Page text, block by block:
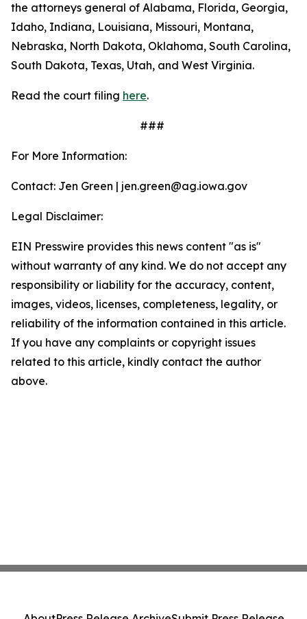
the attorneys general of Alabama, Florida, Georgia,
Idaho, Indiana, Louisiana, Missouri, Montana,
Nebraska, North Dakota, Oklahoma, South Carolina,
South Dakota, Texas, Utah, and West Virginia.
Read the court filing here.
###
For More Information:
Contact: Jen Green | jen.green@ag.iowa.gov
Legal Disclaimer:
EIN Presswire provides this news content "as is"
without warranty of any kind. We do not accept any
responsibility or liability for the accuracy, content,
images, videos, licenses, completeness, legality, or
reliability of the information contained in this article.
If you have any complaints or copyright issues
related to this article, kindly contact the author
above.